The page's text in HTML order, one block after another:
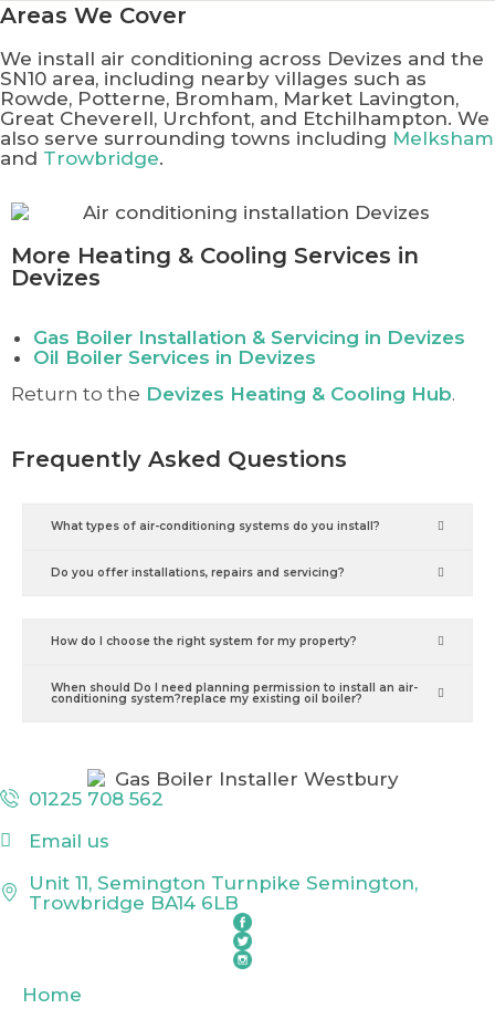
Areas We Cover
We install air conditioning across Devizes and the
SN10 area, including nearby villages such as
Rowde, Potterne, Bromham, Market Lavington,
Great Cheverell, Urchfont, and Etchilhampton. We
also serve surrounding towns including Melksham
and Trowbridge.
More Heating & Cooling Services in
Devizes
Gas Boiler Installation & Servicing in Devizes
Oil Boiler Services in Devizes
Return to the Devizes Heating & Cooling Hub.
Frequently Asked Questions
What types of air-conditioning systems do you install?
Do you offer installations, repairs and servicing?
How do I choose the right system for my property?
When should Do I need planning permission to install an air-
conditioning system?replace my existing oil boiler?
01225 708 562
Email us
Unit 11, Semington Turnpike Semington,
Trowbridge BA14 6LB
Home